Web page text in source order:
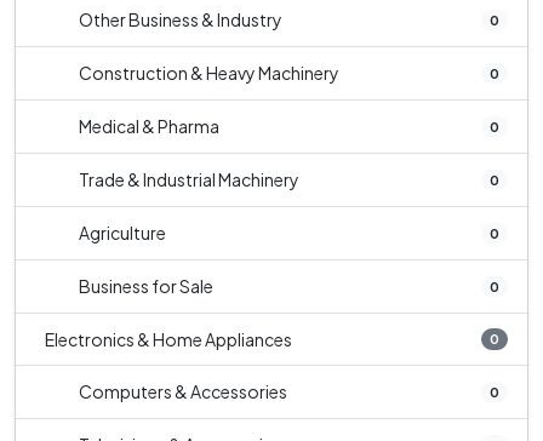
Other Business & Industry 0
Construction & Heavy Machinery 0
Medical & Pharma 0
Trade & Industrial Machinery 0
Agriculture 0
Business for Sale 0
Electronics & Home Appliances 0
Computers & Accessories 0